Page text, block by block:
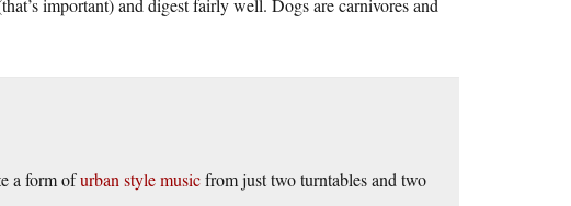
important) and digest fairly well. Dogs are carnivores and
a form ofurban style musicfrom just two turntables and two